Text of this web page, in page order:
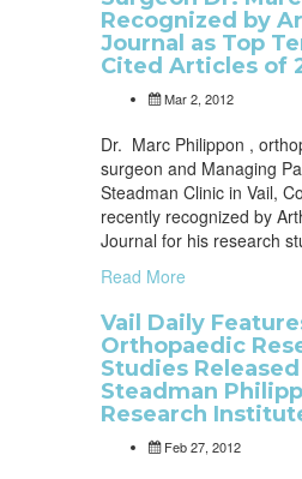
Recognized by
Journal as Top
Cited Articles of
Mar 2, 2012
Dr. Marc Philippon ,
surgeon and Managing
Steadman Clinic in Vail,
recently recognized by
Journal for his research
Read More
Vail Daily
Orthopaedic
Studies
Steadman
Research
Feb 27, 2012